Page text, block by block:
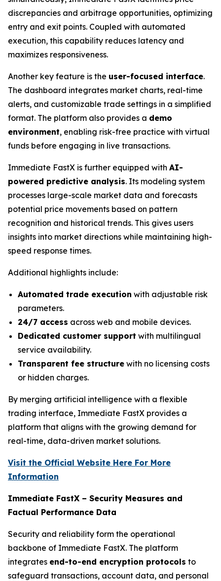
discrepancies and arbitrage opportunities, optimizing
entry and exit points. Coupled with automated
execution, this capability reduces latency and
maximizes responsiveness.
Another key feature is the user-focused interface.
The dashboard integrates market charts, real-time
alerts, and customizable trade settings in a simplified
format. The platform also provides a demo
environment, enabling risk-free practice with virtual
funds before engaging in live transactions.
Immediate FastX is further equipped with AI-
powered predictive analysis. Its modeling system
processes large-scale market data and forecasts
potential price movements based on pattern
recognition and historical trends. This gives users
insights into market directions while maintaining high-
speed response times.
Additional highlights include:
Automated trade execution with adjustable risk
parameters.
24/7 access across web and mobile devices.
Dedicated customer support with multilingual
service availability.
Transparent fee structure with no licensing costs
or hidden charges.
By merging artificial intelligence with a flexible
trading interface, Immediate FastX provides a
platform that aligns with the growing demand for
real-time, data-driven market solutions.
Visit the Official Website Here For More
Information
Immediate FastX – Security Measures and
Factual Performance Data
Security and reliability form the operational
backbone of Immediate FastX. The platform
integrates end-to-end encryption protocols to
safeguard transactions, account data, and personal